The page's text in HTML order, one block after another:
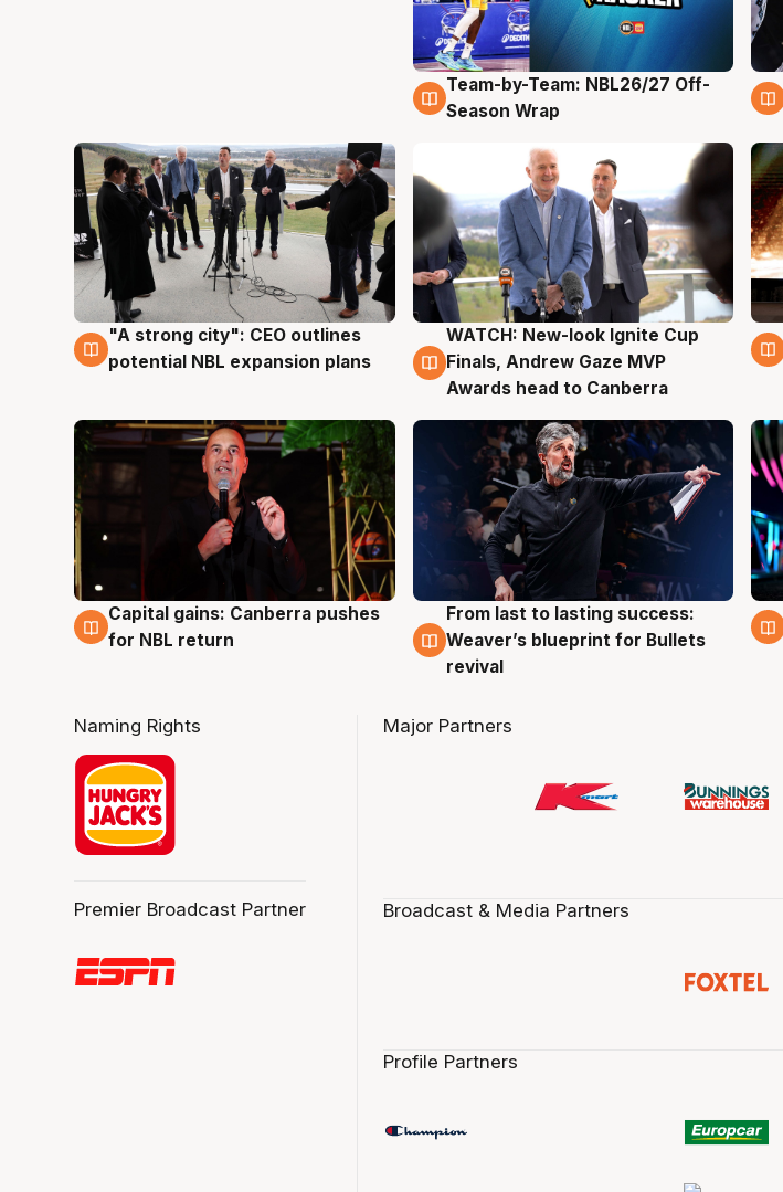
4 Aug
Team-by-Team: NBL26/27 Off-
Season Wrap
3 Aug
"A strong city": CEO outlines
potential NBL expansion plans
3 Aug
WATCH: New-look Ignite Cup
Finals, Andrew Gaze MVP
Awards head to Canberra
3 Aug
Capital gains: Canberra pushes
for NBL return
3 Aug
From last to lasting success:
Weaver’s blueprint for Bullets
revival
Naming Rights
Premier Broadcast Partner
Major Partners
Broadcast & Media Partners
Profile Partners